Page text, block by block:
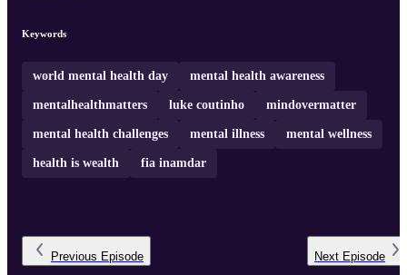
Keywords
world mental health day mental health awareness
mentalhealthmatters luke coutinho mindovermatter
mental health challenges mental illness mental wellness
health is wealth fia inamdar
Previous Episode Next Episode